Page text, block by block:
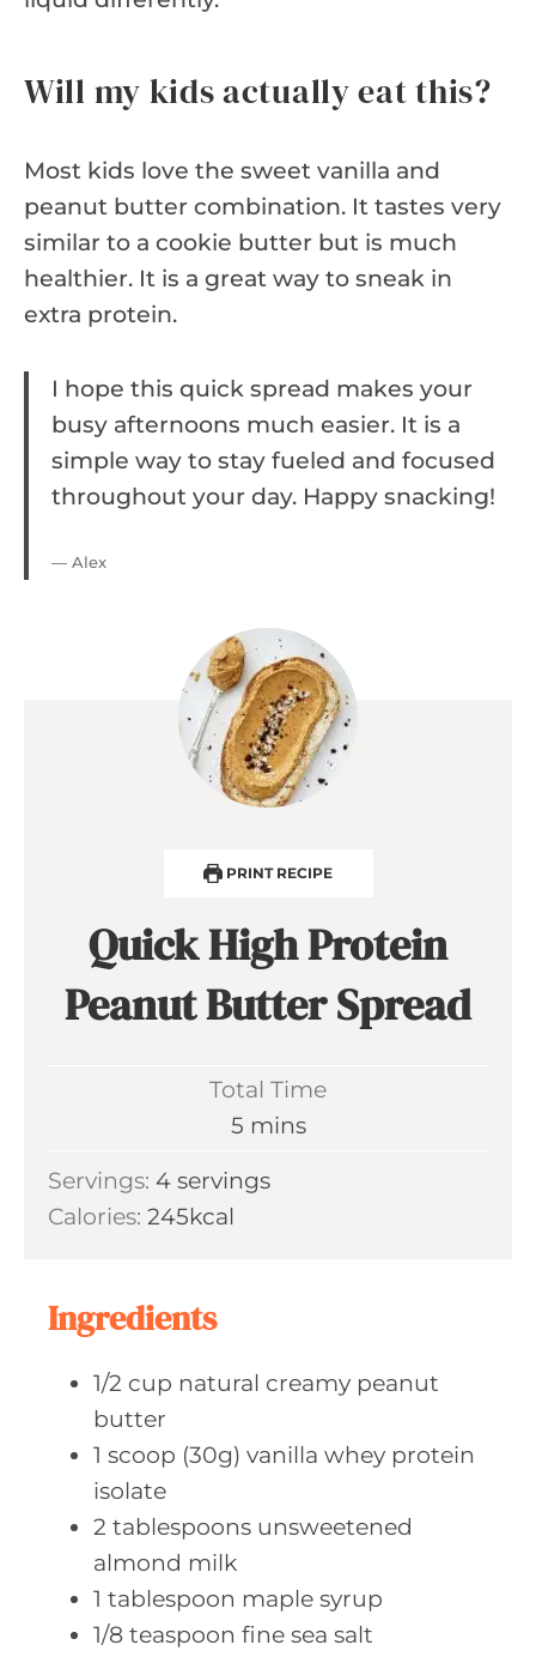
Will my kids actually eat this?
Most kids love the sweet vanilla and
peanut butter combination. It tastes very
similar to a cookie butter but is much
healthier. It is a great way to sneak in
extra protein.
I hope this quick spread makes your
busy afternoons much easier. It is a
simple way to stay fueled and focused
throughout your day. Happy snacking!
— Alex
PRINT RECIPE
Quick High Protein
Peanut Butter Spread
Total Time
5m
n
mins
Servings: 4 servings
Calories: 245kcal
Ingredients
1/2 cup natural creamy peanut
butter
1 scoop (30g) vanilla whey protein
isolate
2 tablespoons unsweetened
almond milk
1 tablespoon maple syrup
1/8 teaspoon fine sea salt